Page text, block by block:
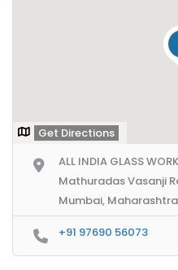
Get Directions
ALL INDIA GLASS
Mathuradas Vasanji
Mumbai,
+91 97690 56073